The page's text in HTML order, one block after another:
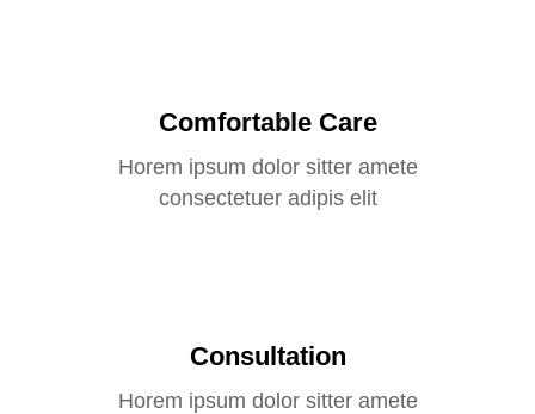
Comfortable Care
Horem ipsum dolor sitter amete
consectetuer adipis elit
Consultation
Horem ipsum dolor sitter amete